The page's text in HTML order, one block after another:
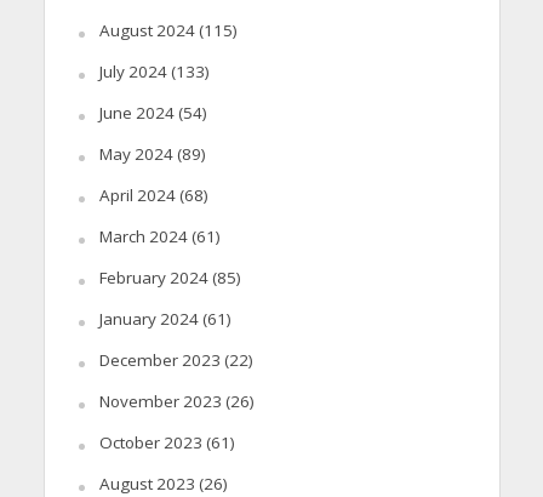
August 2024(115)
July 2024(133)
June 2024(54)
May 2024(89)
April 2024(68)
March 2024(61)
February 2024(85)
January 2024(61)
December 2023 (22)
November 2023 (26)
October 2023 (61)
August 2023 (26)